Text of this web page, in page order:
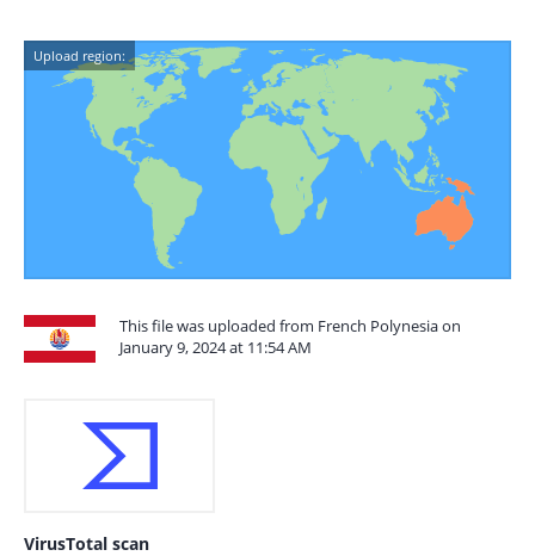
Upload region:
This file was uploaded from French Polynesia on
January 9, 2024 at 11:54 AM
VirusTotal scan